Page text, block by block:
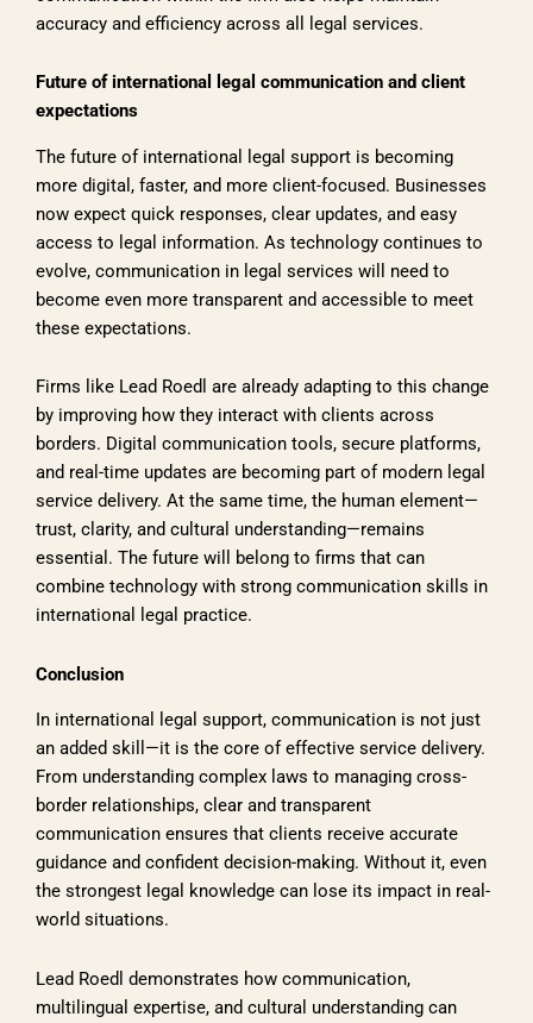
accuracy and efficiency across all legal services.
Future of international legal communication and client
expectations
The future of international legal support is becoming
more digital, faster, and more client-focused. Businesses
now expect quick responses, clear updates, and easy
access to legal information. As technology continues to
evolve, communication in legal services will need to
become even more transparent and accessible to meet
these expectations.
Firms like Lead Roedl are already adapting to this change
by improving how they interact with clients across
borders. Digital communication tools, secure platforms,
and real-time updates are becoming part of modern legal
service delivery. At the same time, the human element—
trust, clarity, and cultural understanding—remains
essential. The future will belong to firms that can
combine technology with strong communication skills in
international legal practice.
Conclusion
In international legal support, communication is not just
an added skill—it is the core of effective service delivery.
From understanding complex laws to managing cross-
border relationships, clear and transparent
communication ensures that clients receive accurate
guidance and confident decision-making. Without it, even
the strongest legal knowledge can lose its impact in real-
world situations.
Lead Roedl demonstrates how communication,
multilingual expertise, and cultural understanding can